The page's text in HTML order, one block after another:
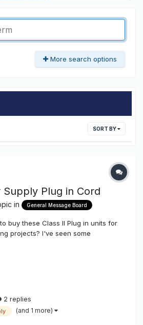
More search options
SORT BY
Supply Plug in Cord
in General Message Board
buy these Class II Plug in units for
projects? I've seen some
2 replies
(and 1 more)